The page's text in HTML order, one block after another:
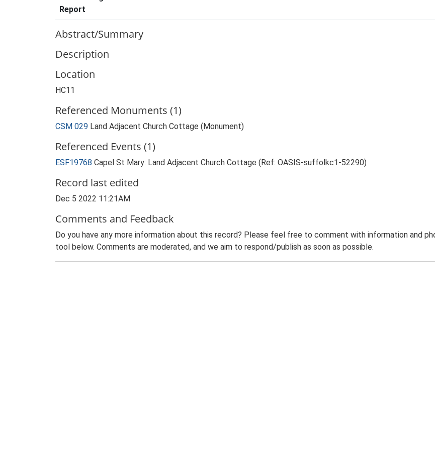
Report
Abstract/Summary
Description
Location
HC11
Referenced Monuments (1)
CSM 029 Land Adjacent Church Cottage (Monument)
Referenced Events (1)
ESF19768 Capel St Mary: Land Adjacent Church Cottage (Ref: OASIS-suffolkc1-52290)
Record last edited
Dec 5 2022 11:21AM
Comments and Feedback
Do you have any more information about this record? Please feel free to comment with information and
tool below. Comments are moderated, and we aim to respond/publish as soon as possible.